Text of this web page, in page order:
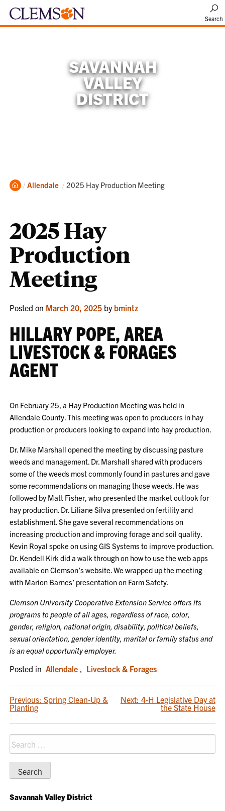
Search
SAVANNAH
VALLEY
DISTRICT
Home
Allendale Current:
2025 Hay Production Meeting
2025 Hay
Production
Meeting
Posted on March 20, 2025 by bmintz
HILLARY POPE, AREA
LIVESTOCK & FORAGES
AGENT
On February 25, a Hay Production Meeting was held in
Allendale County. This meeting was open to producers in hay
production or producers looking to expand into hay production.
Dr. Mike Marshall opened the meeting by discussing pasture
weeds and management. Dr. Marshall shared with producers
some of the weeds most commonly found in pastures and gave
some recommendations on managing those weeds. He was
followed by Matt Fisher, who presented the market outlook for
hay production. Dr. Liliane Silva presented on fertility and
establishment. She gave several recommendations on
increasing production and improving forage and soil quality.
Kevin Royal spoke on using GIS Systems to improve production.
Dr. Kendell Kirk did a walk through on how to use the web apps
available on Clemson’s website. We wrapped up the meeting
with Marion Barnes’ presentation on Farm Safety.
Clemson University Cooperative Extension Service offers its
programs to people of all ages, regardless of race, color,
gender, religion, national origin, disability, political beliefs,
sexual orientation, gender identity, marital or family status and
is an equal opportunity employer.
Posted in Allendale , Livestock & Forages
POST
NAVIGATION
Previous: Spring Clean-Up &
Planting
Next: 4-H Legislative Day at
the State House
Search
for:
Savannah Valley District